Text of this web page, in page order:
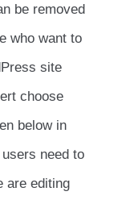
be removed
who want to
site
choose
below in
need to
are editing